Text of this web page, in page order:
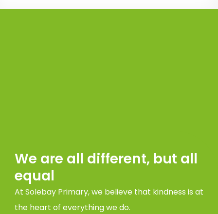
We are all different, but all
equal
At Solebay Primary, we believe that kindness is at
the heart of everything we do.